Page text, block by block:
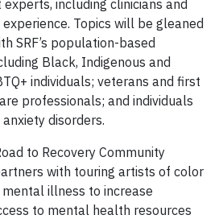
including clinicians and
Topics will be gleaned
SRF’s population-based
Black, Indigenous and
individuals; veterans and first
professionals; and individuals
disorders.
to Recovery Community
with touring artists of color
illness to increase
to mental health resources